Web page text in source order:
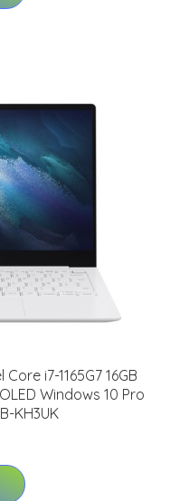
i7-1165G7 16GB
Windows 10 Pro
KH3UK